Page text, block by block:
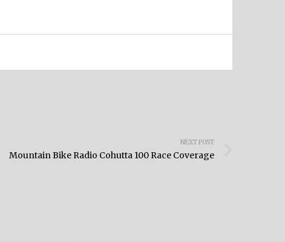
NEXT POST
Mountain Bike Radio Cohutta 100 Race Coverage